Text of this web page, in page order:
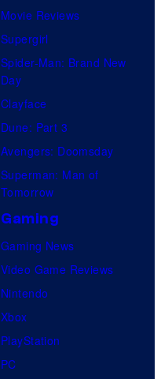
Movie Reviews
Supergirl
Spider-Man: Brand New
Day
Clayface
Dune: Part 3
Avengers: Doomsday
Superman: Man of
Tomorrow
Gaming
Gaming News
Video Game Reviews
Nintendo
Xbox
PlayStation
PC